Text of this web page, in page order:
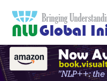
content
to
Computers